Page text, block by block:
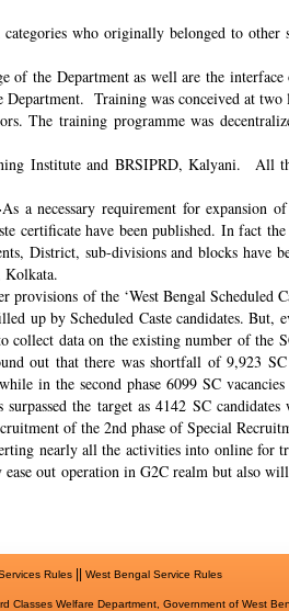
who originally belonged to
of the Department as well are the
Training was conceived at two
The training programme was
Institute and BRSIPRD, Kalyani. All
As a necessary requirement for expansion
certificate have been published. In fact
District, sub-divisions and blocks have
Kolkata.
provisions of the ‘West Bengal Scheduled
up by Scheduled Caste candidates. But,
data on the existing number of the
out that there was shortfall of 9,923
in the second phase 6099 SC
the target as 4142 SC
of the 2nd phase of Special
nearly all the activities into online for
out operation in G2C realm but also
Rules|| West Bengal Service Rules
Classes Welfare Department, Government of West